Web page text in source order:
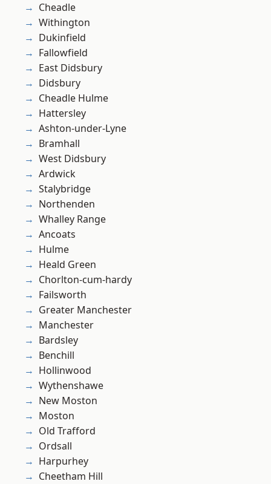
Cheadle
Withington
Dukinfield
Fallowfield
East Didsbury
Didsbury
Cheadle Hulme
Hattersley
Ashton-under-Lyne
Bramhall
West Didsbury
Ardwick
Stalybridge
Northenden
Whalley Range
Ancoats
Hulme
Heald Green
Chorlton-cum-hardy
Failsworth
Greater Manchester
Manchester
Bardsley
Benchill
Hollinwood
Wythenshawe
New Moston
Moston
Old Trafford
Ordsall
Harpurhey
Cheetham Hill